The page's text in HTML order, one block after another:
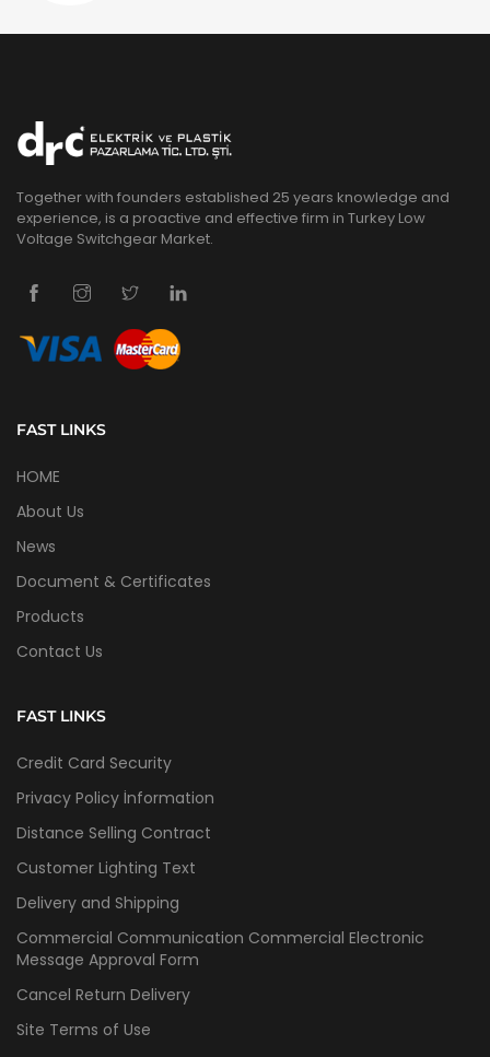
Together with founders established 25 years knowledge and
experience, is a proactive and effective firm in Turkey Low
Voltage Switchgear Market.
FAST LINKS
HOME
About Us
News
Document & Certificates
Products
Contact Us
FAST LINKS
Credit Card Security
Privacy Policy İnformation
Distance Selling Contract
Customer Lighting Text
Delivery and Shipping
Commercial Communication Commercial Electronic
Message Approval Form
Cancel Return Delivery
Site Terms of Use